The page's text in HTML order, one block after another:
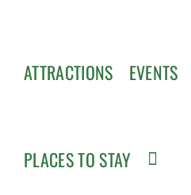
ATTRACTIONS EVENTS
PLACES TO STAY